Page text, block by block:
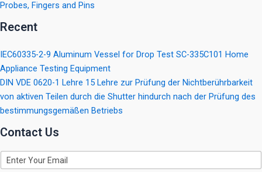
Probes, Fingers and Pins
Recent
IEC60335-2-9 Aluminum Vessel for Drop Test SC-335C101 Home
Appliance Testing Equipment
DIN VDE 0620-1 Lehre 15 Lehre zur Prüfung der Nichtberührbarkeit
von aktiven Teilen durch die Shutter hindurch nach der Prüfung des
bestimmungsgemäßen Betriebs
Contact Us
m